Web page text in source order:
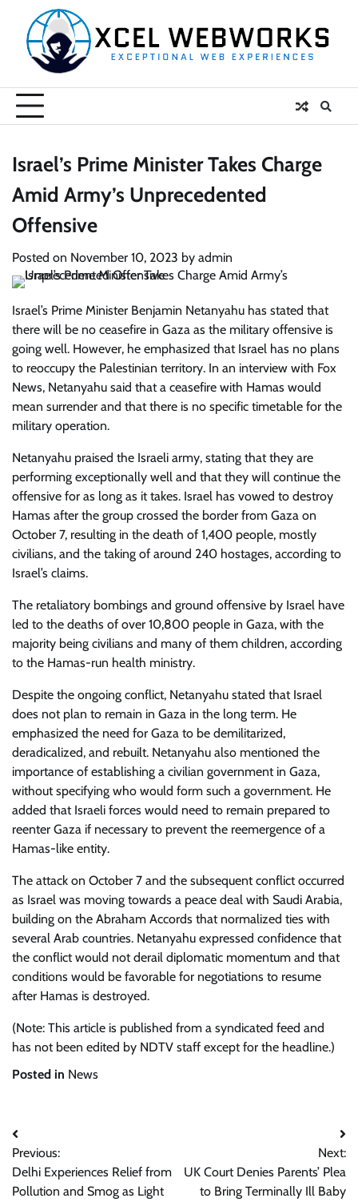
content
Israel’s Prime Minister Takes Charge
Amid Army’s Unprecedented
Offensive
Posted on November 10, 2023 by admin
Israel’s Prime Minister Benjamin Netanyahu has stated that
there will be no ceasefire in Gaza as the military offensive is
going well. However, he emphasized that Israel has no plans
to reoccupy the Palestinian territory. In an interview with Fox
News, Netanyahu said that a ceasefire with Hamas would
mean surrender and that there is no specific timetable for the
military operation.
Netanyahu praised the Israeli army, stating that they are
performing exceptionally well and that they will continue the
offensive for as long as it takes. Israel has vowed to destroy
Hamas after the group crossed the border from Gaza on
October 7, resulting in the death of 1,400 people, mostly
civilians, and the taking of around 240 hostages, according to
Israel’s claims.
The retaliatory bombings and ground offensive by Israel have
led to the deaths of over 10,800 people in Gaza, with the
majority being civilians and many of them children, according
to the Hamas-run health ministry.
Despite the ongoing conflict, Netanyahu stated that Israel
does not plan to remain in Gaza in the long term. He
emphasized the need for Gaza to be demilitarized,
deradicalized, and rebuilt. Netanyahu also mentioned the
importance of establishing a civilian government in Gaza,
without specifying who would form such a government. He
added that Israeli forces would need to remain prepared to
reenter Gaza if necessary to prevent the reemergence of a
Hamas-like entity.
The attack on October 7 and the subsequent conflict occurred
as Israel was moving towards a peace deal with Saudi Arabia,
building on the Abraham Accords that normalized ties with
several Arab countries. Netanyahu expressed confidence that
the conflict would not derail diplomatic momentum and that
conditions would be favorable for negotiations to resume
after Hamas is destroyed.
(Note: This article is published from a syndicated feed and
has not been edited by NDTV staff except for the headline.)
Posted in News
Post
navigation
Previous:
Delhi Experiences Relief from
Pollution and Smog as Light
Next:
UK Court Denies Parents’ Plea
to Bring Terminally Ill Baby